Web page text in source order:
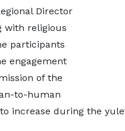
Director
with religious
participants
engagement
of the
to-human
increase during the